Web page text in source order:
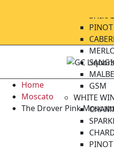
GSM
WHITE
Home
Moscato
The Drover Pink